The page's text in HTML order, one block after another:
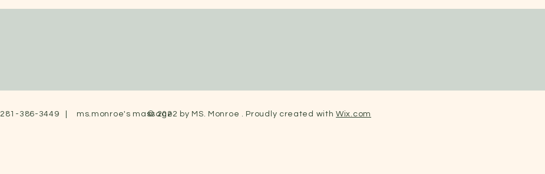
281-386-3449 | ms.monroe's massage© 2022 by MS. Monroe . Proudly created withWix.com